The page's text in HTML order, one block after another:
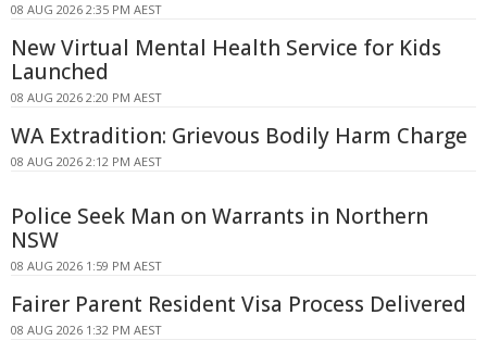
08 AUG 2026 2:35 PM AEST
New Virtual Mental Health Service for Kids
Launched
08 AUG 2026 2:20 PM AEST
WA Extradition: Grievous Bodily Harm Charge
08 AUG 2026 2:12 PM AEST
Police Seek Man on Warrants in Northern
NSW
08 AUG 2026 1:59 PM AEST
Fairer Parent Resident Visa Process Delivered
08 AUG 2026 1:32 PM AEST